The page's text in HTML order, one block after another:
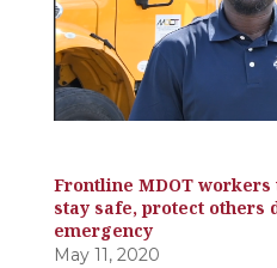
Frontline MDOT
stay safe, protect others
emergency
May 11, 2020